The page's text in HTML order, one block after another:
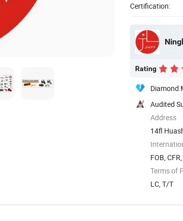
Certification:
Rating
Diamond
Audited
Address
14fl
...
FOB,
Terms of
LC, T/T